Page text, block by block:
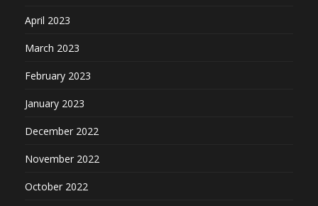
April 2023
March 2023
February 2023
January 2023
December 2022
November 2022
October 2022